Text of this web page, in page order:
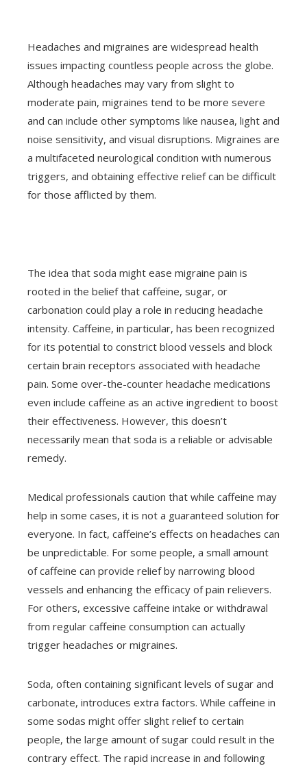
Headaches and migraines are widespread health
issues impacting countless people across the globe.
Although headaches may vary from slight to
moderate pain, migraines tend to be more severe
and can include other symptoms like nausea, light and
noise sensitivity, and visual disruptions. Migraines are
a multifaceted neurological condition with numerous
triggers, and obtaining effective relief can be difficult
for those afflicted by them.
The idea that soda might ease migraine pain is
rooted in the belief that caffeine, sugar, or
carbonation could play a role in reducing headache
intensity. Caffeine, in particular, has been recognized
for its potential to constrict blood vessels and block
certain brain receptors associated with headache
pain. Some over-the-counter headache medications
even include caffeine as an active ingredient to boost
their effectiveness. However, this doesn’t
necessarily mean that soda is a reliable or advisable
remedy.
Medical professionals caution that while caffeine may
help in some cases, it is not a guaranteed solution for
everyone. In fact, caffeine’s effects on headaches can
be unpredictable. For some people, a small amount
of caffeine can provide relief by narrowing blood
vessels and enhancing the efficacy of pain relievers.
For others, excessive caffeine intake or withdrawal
from regular caffeine consumption can actually
trigger headaches or migraines.
Soda, often containing significant levels of sugar and
carbonate, introduces extra factors. While caffeine in
some sodas might offer slight relief to certain
people, the large amount of sugar could result in the
contrary effect. The rapid increase in and following